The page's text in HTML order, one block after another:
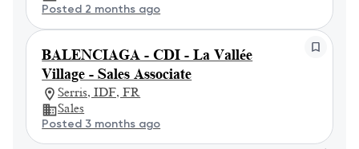
Posted 2 months ago
BALENCIAGA - CDI - La Vallée
Village - Sales Associate
Serris, IDF, FR
Sales
Posted 3 months ago